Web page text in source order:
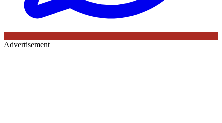
Advertisement